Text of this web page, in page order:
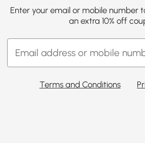
Enter your email or mobile number
an extra 10% off
Terms and Conditions